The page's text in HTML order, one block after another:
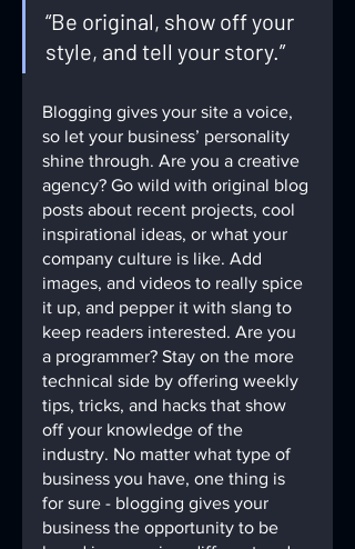
“Be original, show off your
style, and tell your story.”
Blogging gives your site a voice,
so let your business’ personality
shine through. Are you a creative
agency? Go wild with original blog
posts about recent projects, cool
inspirational ideas, or what your
company culture is like. Add
images, and videos to really spice
it up, and pepper it with slang to
keep readers interested. Are you
a programmer? Stay on the more
technical side by offering weekly
tips, tricks, and hacks that show
off your knowledge of the
industry. No matter what type of
business you have, one thing is
for sure - blogging gives your
business the opportunity to be